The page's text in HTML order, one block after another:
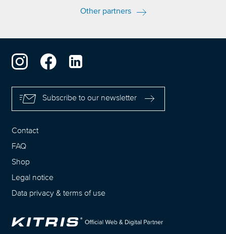
Other partners
Subscribe to our newsletter
Contact
FAQ
Shop
Legal notice
Data privacy & terms of use